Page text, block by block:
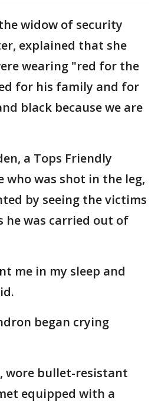
widow of security
explained that she
wearing "red for the
for his family and for
black because we are
a Tops Friendly
who was shot in the leg,
by seeing the victims
he was carried out of
me in my sleep and
began crying
wore bullet-resistant
equipped with a